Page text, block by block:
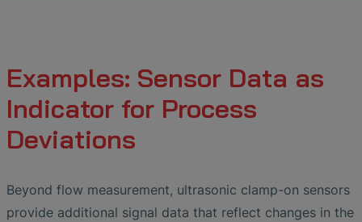
Examples: Sensor Data as
Indicator for Process
Deviations
Beyond flow measurement, ultrasonic clamp-on sensors
provide additional signal data that reflect changes in the